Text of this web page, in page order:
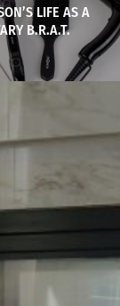
LIFE AS A
B.R.A.T.